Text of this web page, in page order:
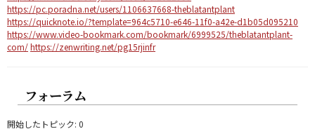
https://pc.poradna.net/users/1106637668-theblatantplant
https://quicknote.io/?template=964c5710-e646-11f0-a42e-d1b05d095210
https://www.video-bookmark.com/bookmark/6999525/theblatantplant-
com/https://zenwriting.net/pg15rjinfr
フォーラム
開始したトピック: 0